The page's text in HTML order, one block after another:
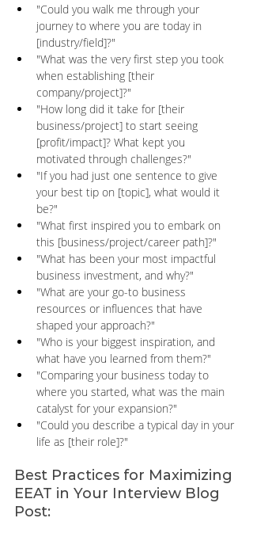
"Could you walk me through your
journey to where you are today in
[industry/field]?"
"What was the very first step you took
when establishing [their
company/project]?"
"How long did it take for [their
business/project] to start seeing
[profit/impact]? What kept you
motivated through challenges?"
"If you had just one sentence to give
your best tip on [topic], what would it
be?"
"What first inspired you to embark on
this [business/project/career path]?"
"What has been your most impactful
business investment, and why?"
"What are your go-to business
resources or influences that have
shaped your approach?"
"Who is your biggest inspiration, and
what have you learned from them?"
"Comparing your business today to
where you started, what was the main
catalyst for your expansion?"
"Could you describe a typical day in your
life as [their role]?"
Best Practices for Maximizing
EEAT in Your Interview Blog
Post: